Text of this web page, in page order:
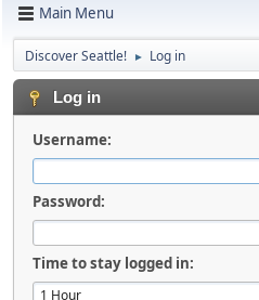
Main Menu
Discover Seattle! ► Log in
Log in
Username:
Password:
Time to stay logged in: